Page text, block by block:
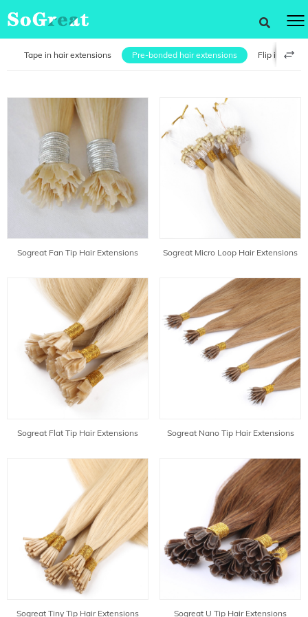
Tape in hair extensions Pre-bonded hair extensions Flip in hair
Sogreat Fan Tip Hair Extensions Sogreat Micro Loop Hair Extensions
Sogreat Flat Tip Hair Extensions Sogreat Nano Tip Hair Extensions
Sogreat Tiny Tip Hair Extensions Sogreat U Tip Hair Extensions